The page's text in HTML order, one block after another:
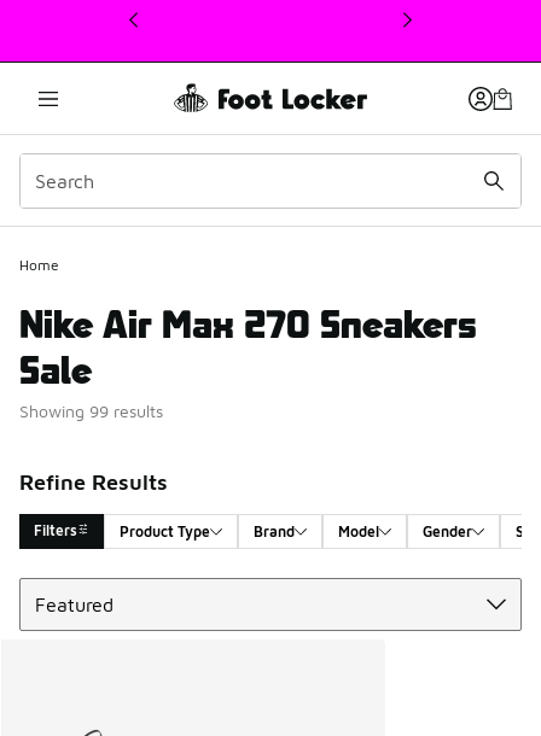
This link will open in a new window
Home
Nike Air Max 270 Sneakers
Sale
Showing 99 results
Refine Results
Filters Product Type Brand Model Gender
Search Results